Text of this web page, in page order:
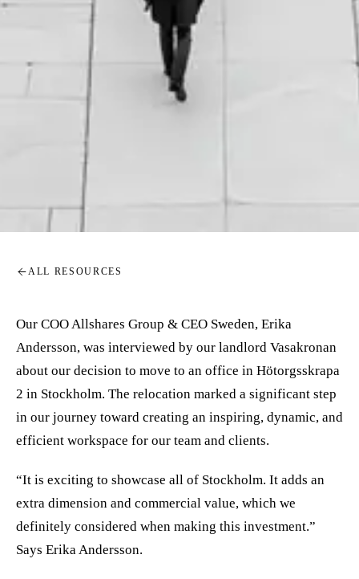
ALL RESOURCES
Our COO Allshares Group & CEO Sweden, Erika
Andersson, was interviewed by our landlord Vasakronan
about our decision to move to an office in Hötorgsskrapa
2 in Stockholm. The relocation marked a significant step
in our journey toward creating an inspiring, dynamic, and
efficient workspace for our team and clients.
“It is exciting to showcase all of Stockholm. It adds an
extra dimension and commercial value, which we
definitely considered when making this investment.”
Says Erika Andersson.